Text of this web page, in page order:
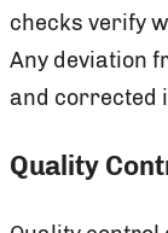
checks verify
Any deviation
and corrected
Quality